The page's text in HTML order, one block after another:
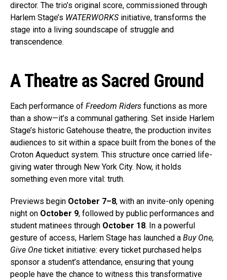
director. The trio’s original score, commissioned through
Harlem Stage’s WATERWORKSinitiative, transforms the
stage into a living soundscape of struggle and
transcendence.
A Theatre as Sacred Ground
Each performance of Freedom Riders functions as more
than a show—it’s a communal gathering. Set inside Harlem
Stage’s historic Gatehouse theatre, the production invites
audiences to sit within a space built from the bones of the
Croton Aqueduct system. This structure once carried life-
giving water through New York City. Now, it holds
something even more vital: truth.
Previews begin October 7–8, with an invite-only opening
night on October 9, followed by public performances and
student matinees through October 18. In a powerful
gesture of access, Harlem Stage has launched a Buy One,
Give One ticket initiative: every ticket purchased helps
sponsor a student’s attendance, ensuring that young
people have the chance to witness this transformative